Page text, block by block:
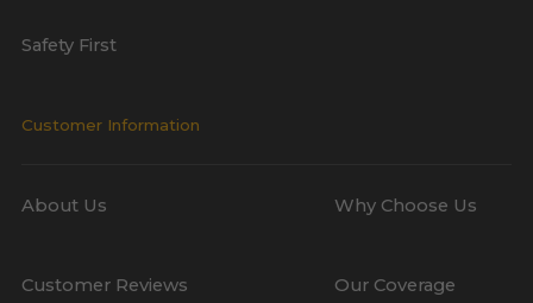
Safety First
Customer Information
About Us Why Choose Us
Customer Reviews Our Coverage